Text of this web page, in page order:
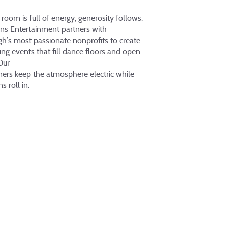
is full of energy, generosity follows.
Entertainment partners with
most passionate nonprofits to create
events that fill dance floors and open
keep the atmosphere electric while
roll in.